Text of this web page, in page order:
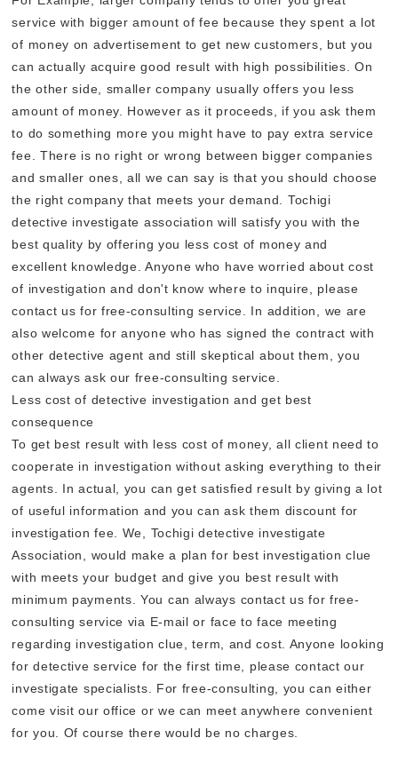
service with bigger amount of fee because they spent a lot
of money on advertisement to get new customers, but you
can actually acquire good result with high possibilities. On
the other side, smaller company usually offers you less
amount of money. However as it proceeds, if you ask them
to do something more you might have to pay extra service
fee. There is no right or wrong between bigger companies
and smaller ones, all we can say is that you should choose
the right company that meets your demand. Tochigi
detective investigate association will satisfy you with the
best quality by offering you less cost of money and
excellent knowledge. Anyone who have worried about cost
of investigation and don't know where to inquire, please
contact us for free-consulting service. In addition, we are
also welcome for anyone who has signed the contract with
other detective agent and still skeptical about them, you
can always ask our free-consulting service.
Less cost of detective investigation and get best
consequence
To get best result with less cost of money, all client need to
cooperate in investigation without asking everything to their
agents. In actual, you can get satisfied result by giving a lot
of useful information and you can ask them discount for
investigation fee. We, Tochigi detective investigate
Association, would make a plan for best investigation clue
with meets your budget and give you best result with
minimum payments. You can always contact us for free-
consulting service via E-mail or face to face meeting
regarding investigation clue, term, and cost. Anyone looking
for detective service for the first time, please contact our
investigate specialists. For free-consulting, you can either
come visit our office or we can meet anywhere convenient
for you. Of course there would be no charges.